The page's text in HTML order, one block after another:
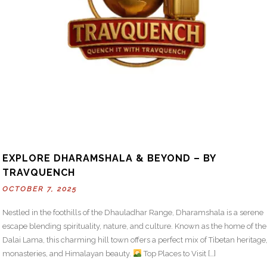
EXPLORE DHARAMSHALA & BEYOND – BY
TRAVQUENCH
OCTOBER 7, 2025
Nestled in the foothills of the Dhauladhar Range, Dharamshala is a serene
escape blending spirituality, nature, and culture. Known as the home of the
Dalai Lama, this charming hill town offers a perfect mix of Tibetan heritage,
monasteries, and Himalayan beauty.
Top Places to Visit […]